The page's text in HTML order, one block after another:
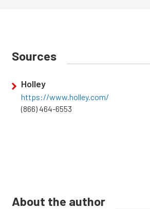
Sources
Holley
https://www.holley.com/
(866) 464-6553
About the author